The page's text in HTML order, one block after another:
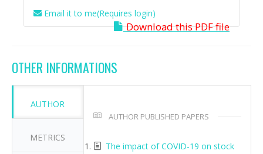
Email it to me(Requires login)
Download this PDF file
OTHER INFORMATIONS
AUTHOR
METRICS
AUTHOR PUBLISHED PAPERS
The impact of COVID-19 on stock